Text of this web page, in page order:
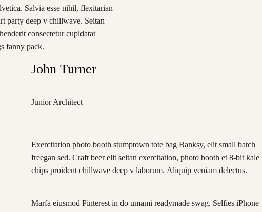
Salvia esse nihil, flexitarian
party deep v chillwave. Seitan
consectetur cupidatat
fanny pack.
John Turner
Junior Architect
Exercitation photo booth stumptown tote bag Banksy, elit small batch
freegan sed. Craft beer elit seitan exercitation, photo booth et 8-bit kale
chips proident chillwave deep v laborum. Aliquip veniam delectus.
Marfa eiusmod Pinterest in do umami readymade swag. Selfies iPhone